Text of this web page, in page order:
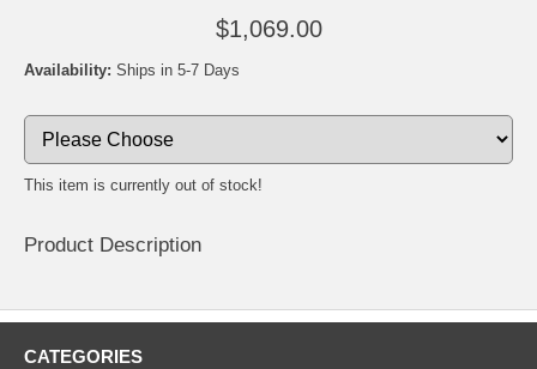
$1,069.00
Availability: Ships in 5-7 Days
This item is currently out of stock!
Product Description
CATEGORIES